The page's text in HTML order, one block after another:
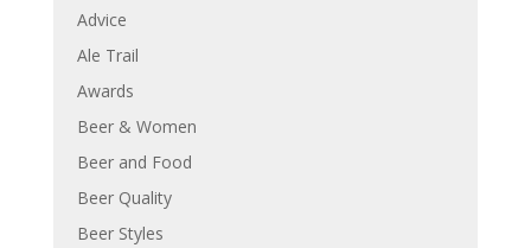
Advice
Ale Trail
Awards
Beer & Women
Beer and Food
Beer Quality
Beer Styles